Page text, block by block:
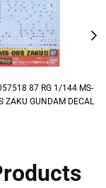
87 RG 1/144 MS-
ZAKU GUNDAM DECAL